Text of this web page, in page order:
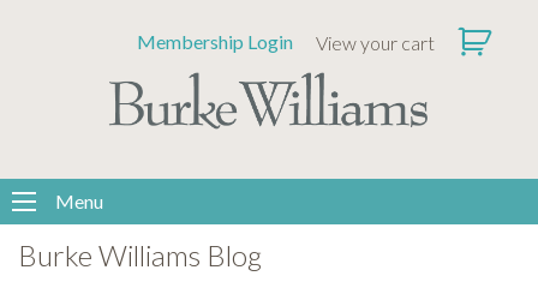
accessibility
system.
Membership Login View your cart
Menu
Burke Williams Blog